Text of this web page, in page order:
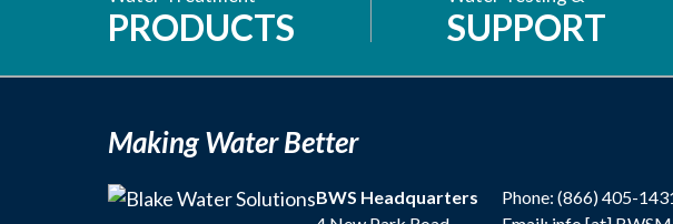
PRODUCTS SUPPORT
Making Water Better
BWS Headquarters
Phone: (866) 405-